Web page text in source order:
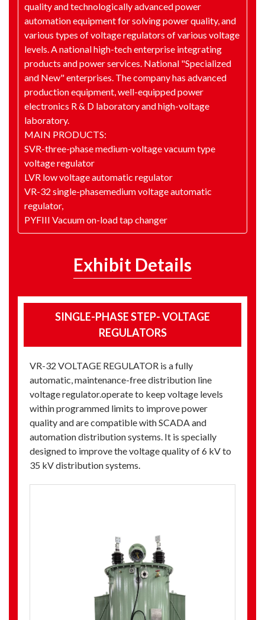
quality and technologically advanced power
automation equipment for solving power quality, and
various types of voltage regulators of various voltage
levels. A national high-tech enterprise integrating
products and power services. National "Specialized
and New" enterprises. The company has advanced
production equipment, well-equipped power
electronics R & D laboratory and high-voltage
laboratory.
MAIN PRODUCTS:
SVR-three-phase medium-voltage vacuum type
voltage regulator
LVR low voltage automatic regulator
VR-32 single-phasemedium voltage automatic
regulator,
PYFIII Vacuum on-load tap changer
Exhibit Details
SINGLE-PHASE STEP- VOLTAGE
REGULATORS
VR-32 VOLTAGE REGULATOR is a fully
automatic, maintenance-free distribution line
voltage regulator.operate to keep voltage levels
within programmed limits to improve power
quality and are compatible with SCADA and
automation distribution systems. It is specially
designed to improve the voltage quality of 6 kV to
35 kV distribution systems.